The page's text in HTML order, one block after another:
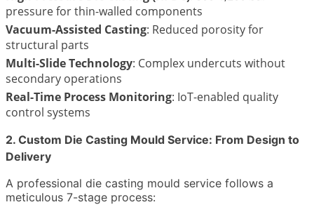
pressure for thin-walled components
Vacuum-Assisted Casting: Reduced porosity for
structural parts
Multi-Slide Technology: Complex undercuts without
secondary operations
Real-Time Process Monitoring: IoT-enabled quality
control systems
2. Custom Die Casting Mould Service: From Design to
Delivery
A professional die casting mould service follows a
meticulous 7-stage process: